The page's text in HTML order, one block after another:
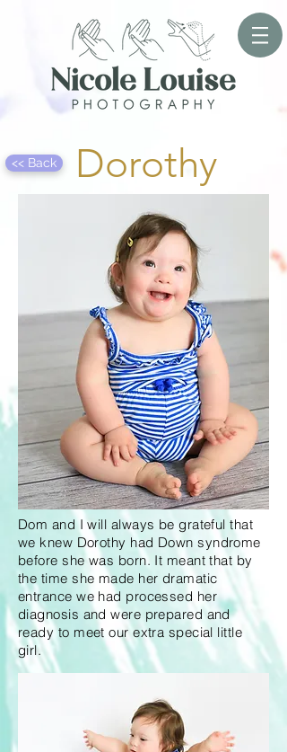
<< Back Dorothy
Dom and I will always be grateful that
we knew Dorothy had Down syndrome
before she was born. It meant that by
the time she made her dramatic
entrance we had processed her
diagnosis and were prepared and
ready to meet our extra special little
girl.